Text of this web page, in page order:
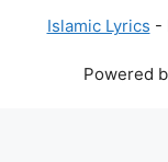
Islamic Lyrics -
Powered